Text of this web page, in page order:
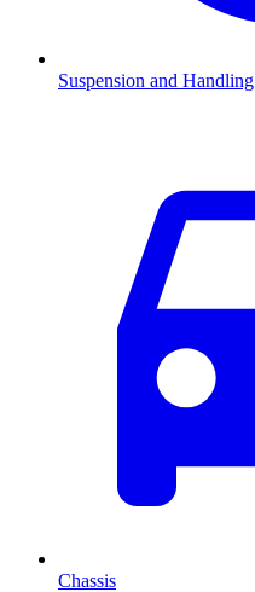
Suspension and Handling
Chassis